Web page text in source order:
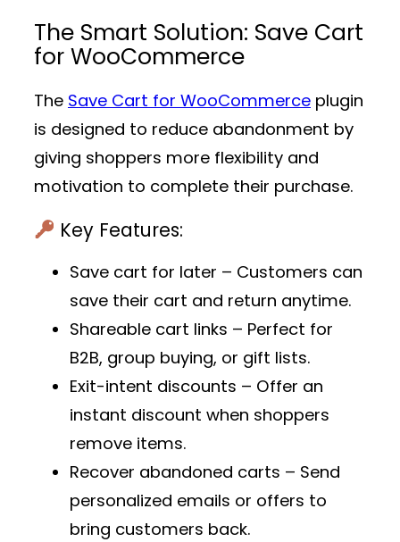
The Smart Solution: Save Cart
for WooCommerce
The Save Cart for WooCommerce plugin
is designed to reduce abandonment by
giving shoppers more flexibility and
motivation to complete their purchase.
Key Features:
Save cart for later – Customers can
save their cart and return anytime.
Shareable cart links – Perfect for
B2B, group buying, or gift lists.
Exit-intent discounts – Offer an
instant discount when shoppers
remove items.
Recover abandoned carts – Send
personalized emails or offers to
bring customers back.